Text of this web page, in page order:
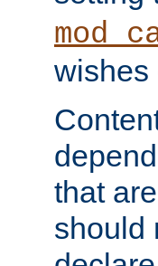
wishes
that
should